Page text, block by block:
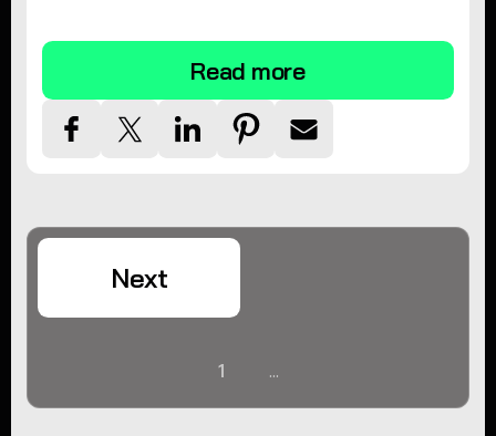
Read more
1 ...
Next